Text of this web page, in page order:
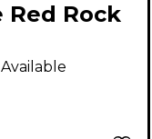
Red Rock
Effects